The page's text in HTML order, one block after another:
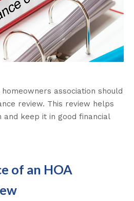
association should
review. This review helps
keep it in good financial
of an HOA